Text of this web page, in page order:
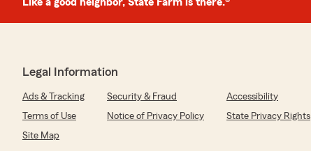
Legal Information
Ads & Tracking Security & Fraud
Accessibility
Terms of Use
Notice of Privacy Policy
State Privacy Rights
Site Map